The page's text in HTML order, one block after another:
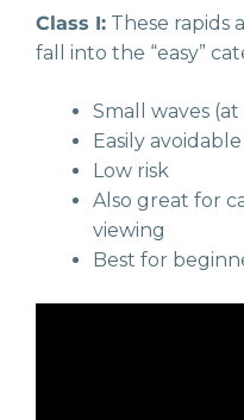
Class I: These rapids
fall into the “easy”
Small waves
Easily
Low risk
Also great for
viewing
Best for